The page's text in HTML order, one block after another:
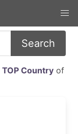
Search
TOP Countryof